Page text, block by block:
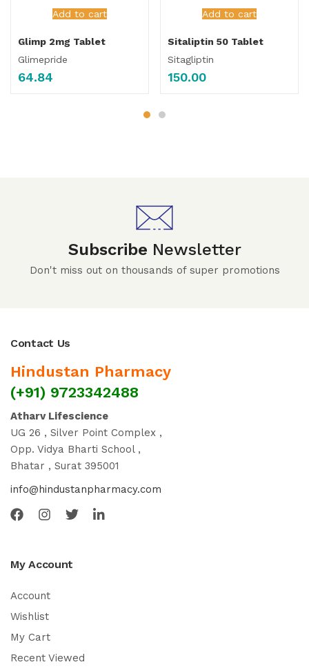
Add to cart
Glimp 2mg Tablet
Glimepride
64.84
Add to cart
Sitaliptin 50 Tablet
Sitagliptin
150.00
Subscribe Newsletter
Don't miss out on thousands of super promotions
Contact Us
Hindustan Pharmacy
(+91) 9723342488
Atharv Lifescience
UG 26 , Silver Point Complex ,
Opp. Vidya Bharti School ,
Bhatar , Surat 395001
info@hindustanpharmacy.com
My Account
Account
Wishlist
My Cart
Recent Viewed